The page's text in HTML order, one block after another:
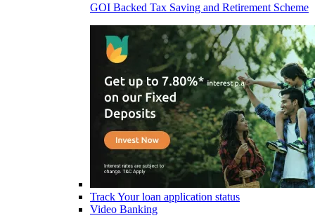
GOI Backed Tax Saving and Retirement Scheme
Track Your loan application status
Video Banking